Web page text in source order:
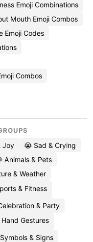
Emoji Combinations
Mouth Emoji Combos
Emoji Codes
Combos
Joy
😭 Sad & Crying
Animals & Pets
& Weather
& Fitness
& Party
Hand Gestures
& Signs